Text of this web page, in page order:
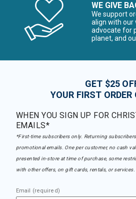
WE GIVE
We support
align with our
advocate for
planet, and
GET $25
YOUR FIRST
WHEN YOU SIGN UP FOR
EMAILS*
*First-time subscribers only. Returning
promotional emails. One per customer, no cash
presented in-store at time of purchase, some
with other offers, on gift cards, rentals, or services.
Email (required)